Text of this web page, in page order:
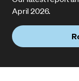
April 2026.